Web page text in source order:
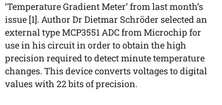
‘Temperature Gradient Meter’ from last month’s
issue [1]. Author Dr Dietmar Schröder selected an
external type MCP3551 ADC from Microchip for
use in his circuit in order to obtain the high
precision required to detect minute temperature
changes. This device converts voltages to digital
values with 22 bits of precision.